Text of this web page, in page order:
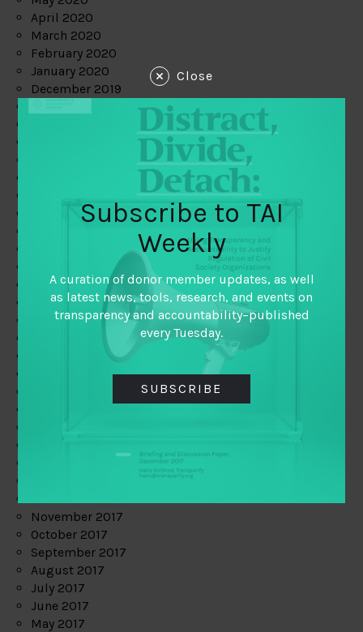
April 2020
March 2020
February 2020
January 2020
December 2019
May 2019
February 2019
January 2019
December 2018
November 2018
October 2018
September 2018
November 2017
October 2017
September 2017
August 2017
July 2017
June 2017
May 2017
Close
Subscribe to TAI
Weekly
A curation of donor member updates, as well
as latest news, tools, research, and events on
transparency and accountability–published
every Tuesday.
SUBSCRIBE